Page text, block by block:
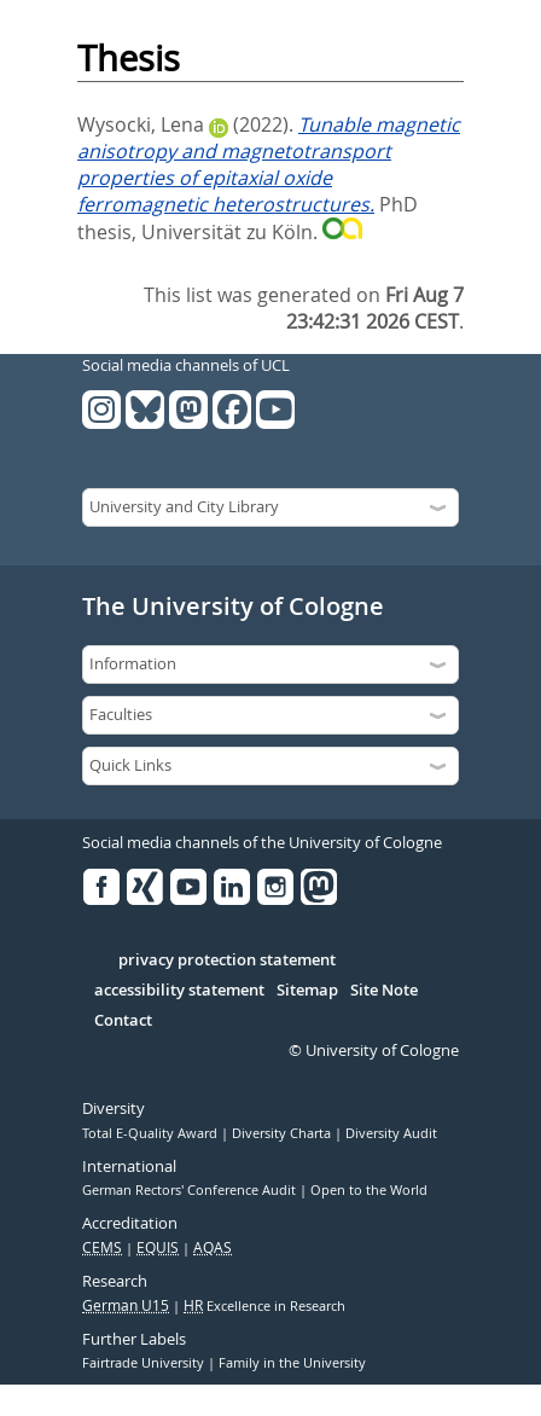
Thesis
Wysocki, Lena (2022). Tunable magnetic
anisotropy and magnetotransport
properties of epitaxial oxide
ferromagnetic heterostructures. PhD
thesis, Universität zu Köln.
This list was generated on Fri Aug 7
23:42:31 2026 CEST.
Social media channels of UCL
The University of Cologne
Social media channels of the University of Cologne
Serivce
privacy protection statement
accessibility statement Sitemap Site Note
Contact
© University of Cologne
Diversity
Total E-Quality Award Diversity Charta Diversity Audit
International
German Rectors' Conference Audit Open to the World
Accreditation
CEMS EQUIS AQAS
Research
German U15 HR Excellence in Research
Further Labels
Fairtrade University Family in the University